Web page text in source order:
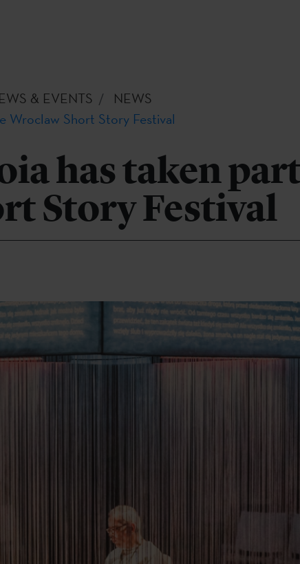
& EVENTS
NEWS
Wroclaw Short Story Festival
has taken
Story Festival